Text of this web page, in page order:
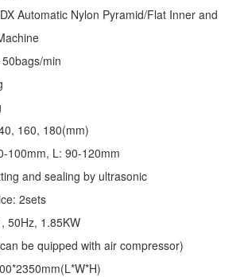
Automatic Nylon Pyramid/Flat Inner and
min
160, 180(mm)
100mm, L: 90-120mm
and sealing by ultrasonic
2sets
50Hz, 1.85KW
be quipped with air compressor)